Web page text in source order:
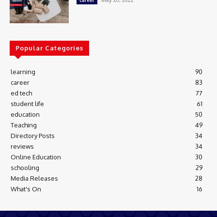
Popular Categories
learning
90
career
83
ed tech
77
student life
61
education
50
Teaching
49
Directory Posts
34
reviews
34
Online Education
30
schooling
29
Media Releases
28
What's On
16